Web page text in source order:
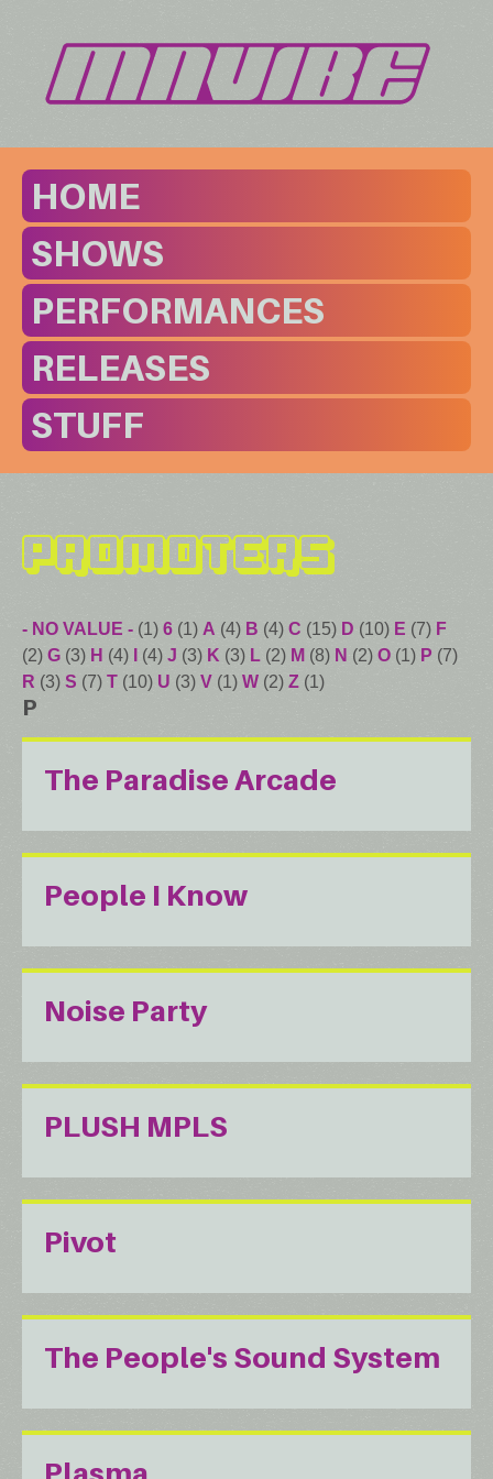
HOME
SHOWS
PERFORMANCES
RELEASES
STUFF
Promoters
- NO VALUE - (1) 6 (1) A (4) B (4) C (15) D (10) E (7) F
(2) G (3) H (4) (4) J (3) K (3) L (2) M (8) N (2) O (1) P (7)
R (3) S (7) T (10) U (3) V (1) W (2) Z (1)
P
The Paradise Arcade
People I Know
Noise Party
PLUSH MPLS
Pivot
The People's Sound System